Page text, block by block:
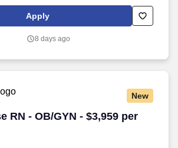
staffing since 1983, MedPro has proudly
and allied travelers with top healthcare
Apply
8 days ago
New
RN - OB/GYN - $3,959 per
RN - OB/GYN - $3,959 per week